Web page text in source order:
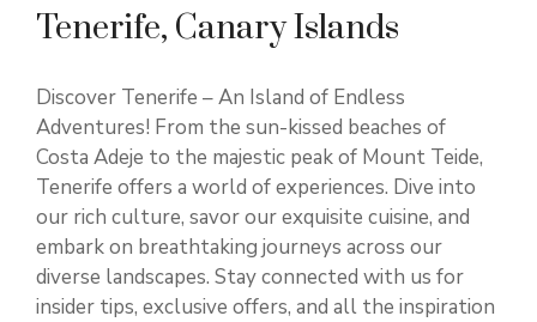
Tenerife, Canary Islands
Discover Tenerife – An Island of Endless
Adventures! From the sun-kissed beaches of
Costa Adeje to the majestic peak of Mount Teide,
Tenerife offers a world of experiences. Dive into
our rich culture, savor our exquisite cuisine, and
embark on breathtaking journeys across our
diverse landscapes. Stay connected with us for
insider tips, exclusive offers, and all the inspiration